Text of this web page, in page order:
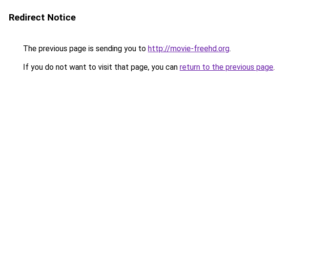
Redirect Notice
The previous page is sending you to http://movie-freehd.org.
If you do not want to visit that page, you can return to the previous page.